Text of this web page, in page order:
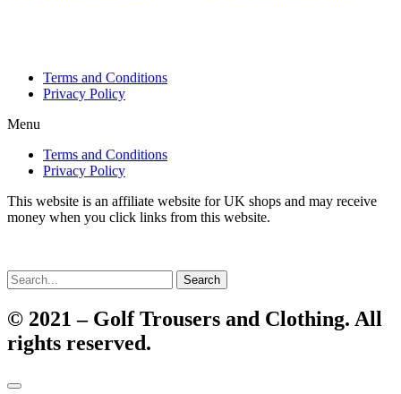
Terms and Conditions
Privacy Policy
Menu
Terms and Conditions
Privacy Policy
This website is an affiliate website for UK shops and may receive
money when you click links from this website.
Search
© 2021 – Golf Trousers and Clothing. All
rights reserved.